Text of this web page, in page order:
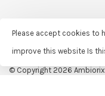
© Copyright 2026 Ambiorix
Please accept cookies to
improve this website Is